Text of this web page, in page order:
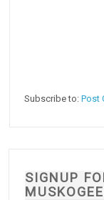
Subscribe to:Post
SIGNUP